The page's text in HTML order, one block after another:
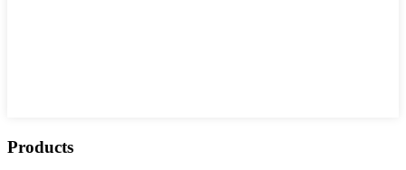
Products